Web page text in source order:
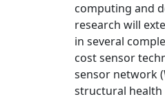
computing and
research will
in several
cost sensor
sensor network
structural health